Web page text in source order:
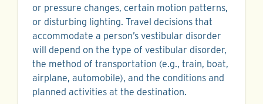
or pressure changes, certain motion patterns,
or disturbing lighting. Travel decisions that
accommodate a person’s vestibular disorder
will depend on the type of vestibular disorder,
the method of transportation (e.g., train, boat,
airplane, automobile), and the conditions and
planned activities at the destination.